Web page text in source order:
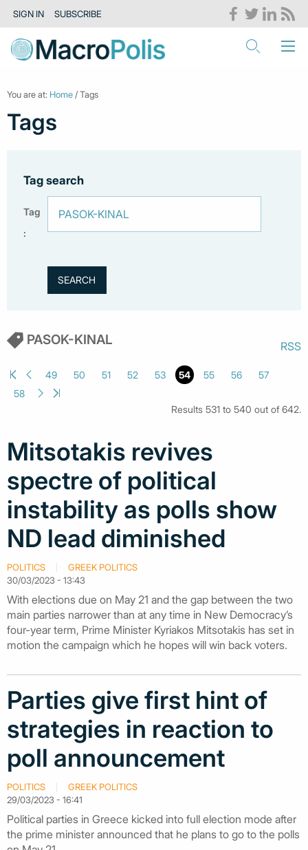
SIGN IN SUBSCRIBE
You are at: Home / Tags
Tags
Tag search
Tag
:
PASOK-KINAL RSS
49 50 51 52 53 54 55 56
57
58
Results 531 to 540 out of 642.
Mitsotakis revives
spectre of political
instability as polls show
ND lead diminished
POLITICS
GREEK POLITICS
30/03/2023 - 13:43
With elections due on May 21 and the gap between the two
main parties narrower than at any time in New Democracy’s
four-year term, Prime Minister Kyriakos Mitsotakis has set in
motion the campaign which he hopes will win back voters.
Parties give first hint of
strategies in reaction to
poll announcement
POLITICS
GREEK POLITICS
29/03/2023 - 16:41
Political parties in Greece kicked into full election mode after
the prime minister announced that he plans to go to the polls